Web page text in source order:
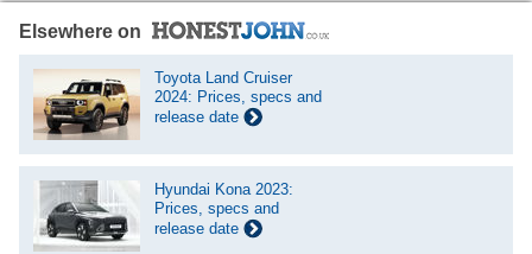
Elsewhere on
Toyota Land Cruiser
2024: Prices, specs and
release date
Hyundai Kona 2023:
Prices, specs and
release date